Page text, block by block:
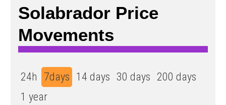
Solabrador Price
Movements
24h 7days 14 days 30 days 200 days
1 year